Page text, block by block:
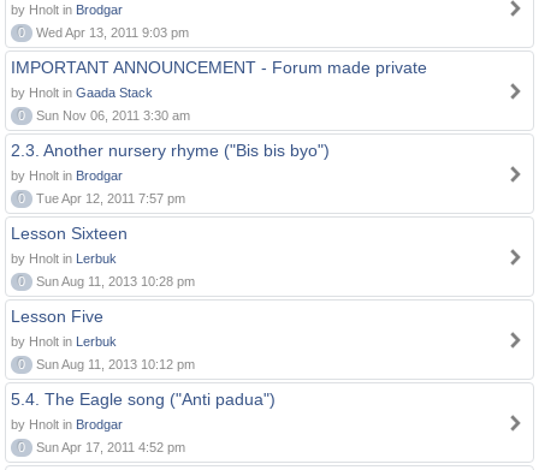
by Hnolt in Brodgar
0
Wed Apr 13, 2011 9:03 pm
IMPORTANT ANNOUNCEMENT - Forum made private
by Hnolt in Gaada Stack
0
Sun Nov 06, 2011 3:30 am
2.3. Another nursery rhyme ("Bis bis byo")
by Hnolt in Brodgar
0
Tue Apr 12, 2011 7:57 pm
Lesson Sixteen
by Hnolt in Lerbuk
0
Sun Aug 11, 2013 10:28 pm
Lesson Five
by Hnolt in Lerbuk
0
Sun Aug 11, 2013 10:12 pm
5.4. The Eagle song ("Anti padua")
by Hnolt in Brodgar
0
Sun Apr 17, 2011 4:52 pm